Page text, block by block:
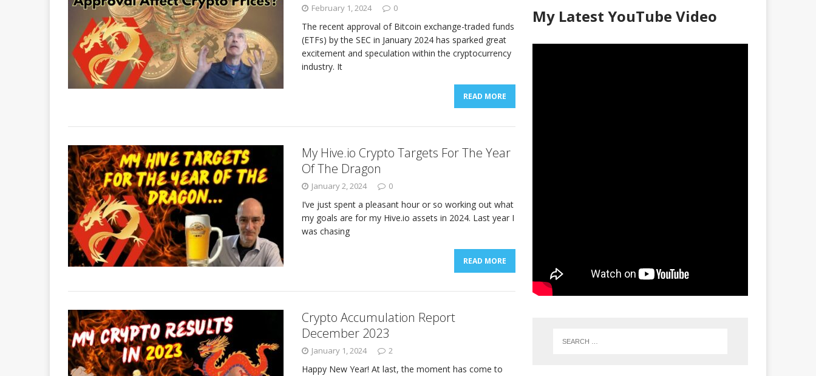
February 1, 2024 0
The recent approval of Bitcoin exchange-traded funds
(ETFs) by the SEC in January 2024 has sparked great
excitement and speculation within the cryptocurrency
industry. It
READ MORE
My Hive.io Crypto Targets For The Year
Of The Dragon
January 2, 2024 0
I’ve just spent a pleasant hour or so working out what
my goals are for my Hive.io assets in 2024. Last year I
was chasing
READ MORE
Crypto Accumulation Report
December 2023
January 1, 2024 2
Happy New Year! At last, the moment has come to
My Latest YouTube Video